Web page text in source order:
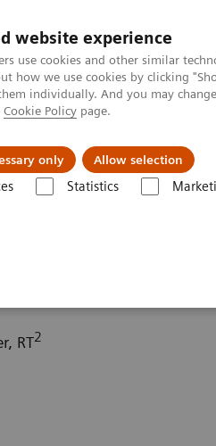
website experience
use cookies and other similar
how we use cookies by clicking
individually. And you may
Cookie Policy page.
only Allow selection
Statistics
Support & Documentation
RT2